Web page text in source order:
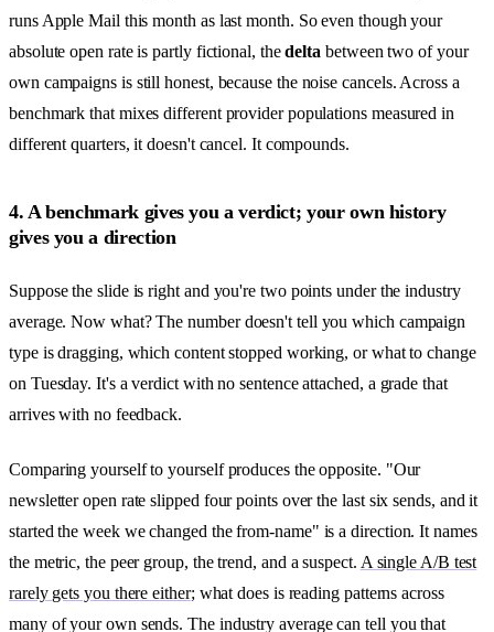
runs Apple Mail this month as last month. So even though your
absolute open rate is partly fictional, thedelta between two of your
own campaigns is still honest, because the noise cancels. Across a
benchmark that mixes different provider populations measured in
different quarters, it doesn't cancel. It compounds.
4. A benchmark gives you a verdict; your own history
gives you a direction
Suppose the slide is right and you're two points under the industry
average. Now what? The number doesn't tell you which campaign
type is dragging, which content stopped working, or what to change
on Tuesday. It's a verdict with no sentence attached, a grade that
arrives with no feedback.
Comparing yourself to yourself produces the opposite. "Our
newsletter open rate slipped four points over the last six sends, and it
started the week we changed the from-name" is a direction. It names
the metric, the peer group, the trend, and a suspect. A single A/B test
rarely gets you there either; what does is reading patterns across
many of your own sends. The industry average can tell you that